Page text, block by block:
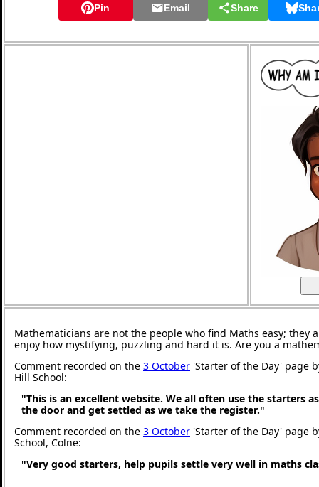
Pin Email Share
Mathematicians are not the people who find Maths easy; they
enjoy how mystifying, puzzling and hard it is. Are you a
Comment recorded on the 3 October 'Starter of the Day' page
Hill School:
"This is an excellent website. We all often use the starters
the door and get settled as we take the register."
Comment recorded on the 3 October 'Starter of the Day' page
School, Colne:
"Very good starters, help pupils settle very well in maths